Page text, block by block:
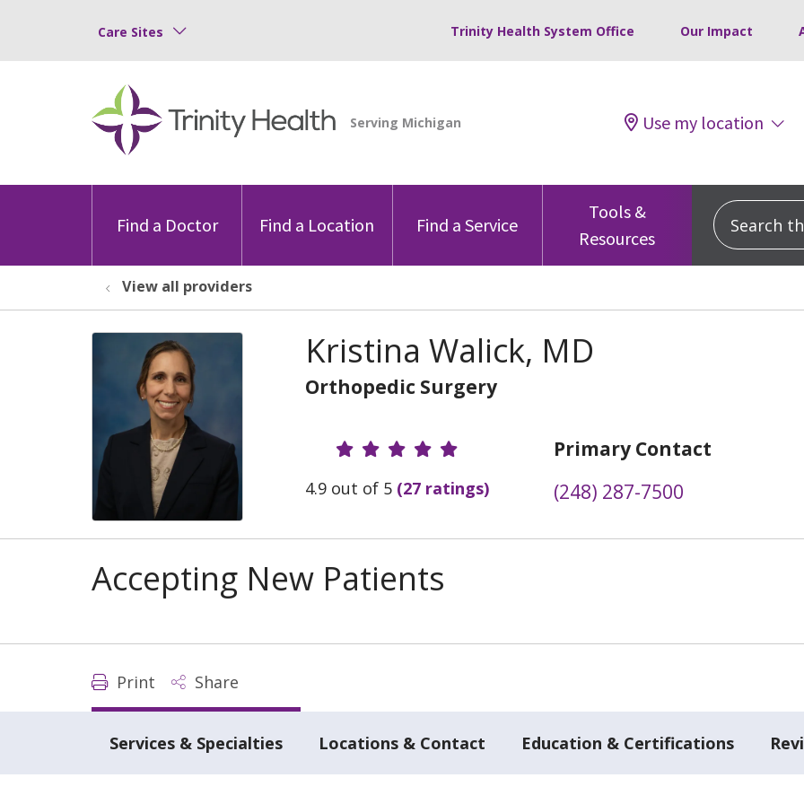
Care Sites Trinity Health System Office Our Impact
Use my location
Find a Doctor Find a Location Find a Service
Tools &
Resources
Search
View all providers
Kristina Walick, MD
Orthopedic Surgery
Provider Ratings
4.9 out of 5 (27 ratings)
Primary Contact
(248) 287-7500
Accepting New Patients
Print Share
Services & Specialties Locations & Contact Education & Certifications